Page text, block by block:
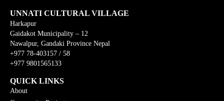
UNNATI CULTURAL VILLAGE
Harkapur
Gaidakot Municipality – 12
Nawalpur, Gandaki Province Nepal
+977 78-403157 / 58
+977 9801565133
QUICK LINKS
About